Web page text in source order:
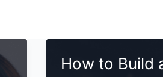
How to Build